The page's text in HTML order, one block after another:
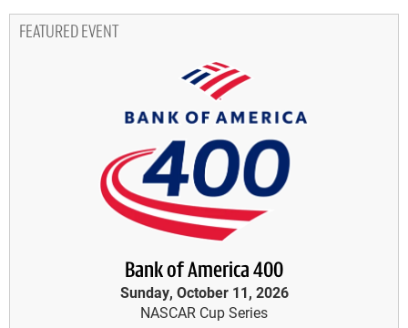
FEATURED EVENT
Bank of America 400
Sunday, October 11, 2026
NASCAR Cup Series